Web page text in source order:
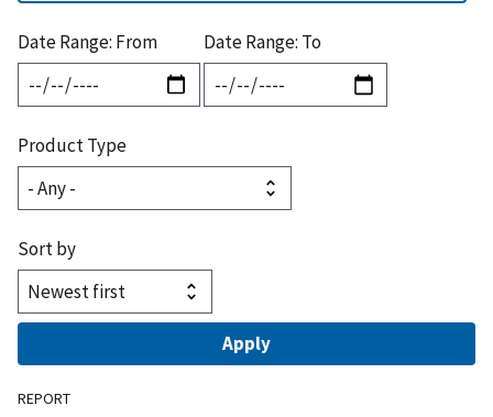
Date Range: From Date Range: To
Product Type
Sort by
REPORT